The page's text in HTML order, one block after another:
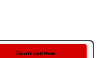
Download Now